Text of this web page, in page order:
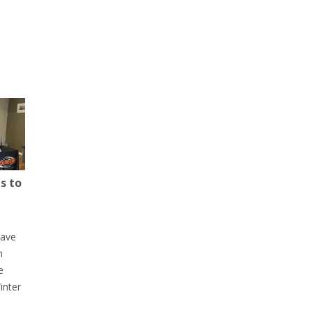
to